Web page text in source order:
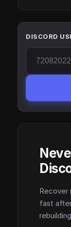
DISCORD
Recover
fast